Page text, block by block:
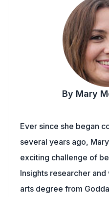
By Mary
Ever since she began
several years ago,
exciting challenge of
Insights researcher
arts degree from